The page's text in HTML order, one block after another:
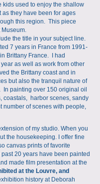
kids used to enjoy the shallow
they have been for ages
this region. This piece
Museum.
the title in your subject line.
7 years in France from 1991-
Brittany France. I had
as well as work from other
the Brittany coast and in
but also the tranquil nature of
painting over 150 original oil
coastals, harbor scenes, sandy
number of scenes with people,
of my studio. When you
the housekeeping. I offer fine
canvas prints of favorite
20 years have been painted
made film presentation at the
at the Louvre, and
history at Deborah